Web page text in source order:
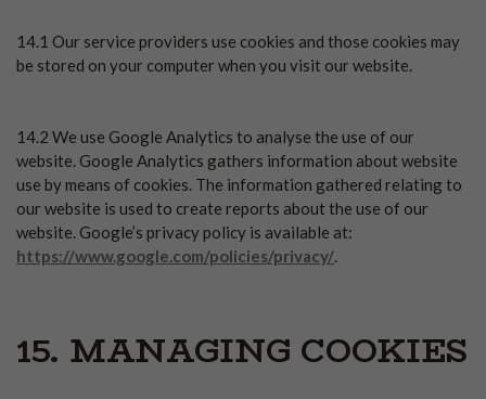
14.1 Our service providers use cookies and those cookies may
be stored on your computer when you visit our website.
14.2 We use Google Analytics to analyse the use of our
website. Google Analytics gathers information about website
use by means of cookies. The information gathered relating to
our website is used to create reports about the use of our
website. Google’s privacy policy is available at:
https://www.google.com/policies/privacy/.
15. MANAGING COOKIES